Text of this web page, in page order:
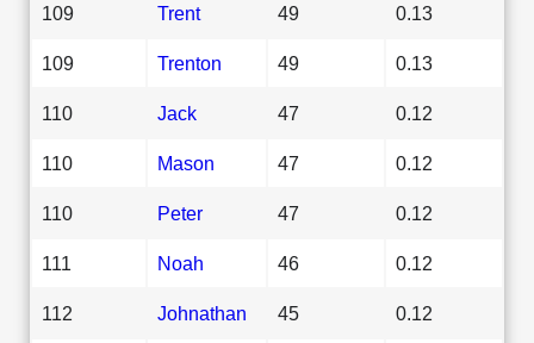
109 Trent 49 0.13
109 Trenton 49 0.13
110 Jack 47 0.12
110 Mason 47 0.12
110 Peter 47 0.12
111 Noah 46 0.12
112 Johnathan 45 0.12